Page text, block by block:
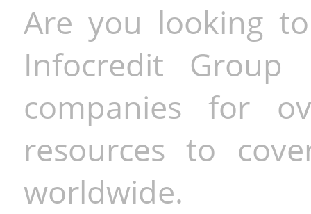
Are you looking
Infocredit Group
companies for
resources to
worldwide.